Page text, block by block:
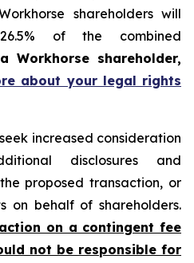
shareholders will
of the combined
shareholder,
about your legal rights
increased consideration
disclosures and
proposed transaction, or
on behalf of shareholders.
on a contingent fee
not be responsible for